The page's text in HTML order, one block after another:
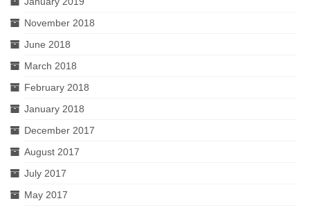
November 2018
June 2018
March 2018
February 2018
January 2018
December 2017
August 2017
July 2017
May 2017